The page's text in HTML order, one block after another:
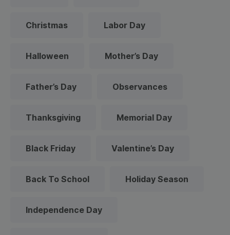
Christmas Labor Day
Halloween Mother’s Day
Father’s Day Observances
Thanksgiving Memorial Day
Black Friday Valentine’s Day
Back To School Holiday Season
Independence Day